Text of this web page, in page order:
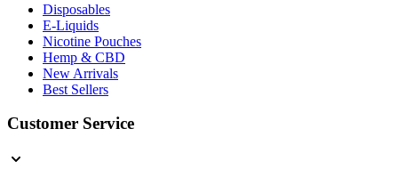
Disposables
E-Liquids
Nicotine Pouches
Hemp & CBD
New Arrivals
Best Sellers
Customer Service